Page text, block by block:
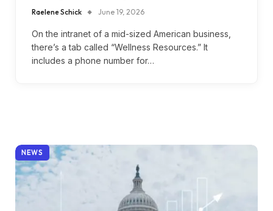
Raelene Schick June 19, 2026
On the intranet of a mid-sized American business,
there’s a tab called “Wellness Resources.” It
includes a phone number for…
NEWS